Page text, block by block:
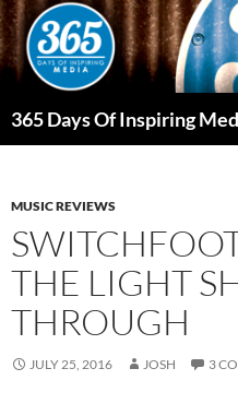
Skip
to
content
365 Days Of Inspiring
MUSIC REVIEWS
THE LIGHT
THROUGH
JULY 25, 2016 JOSH 3